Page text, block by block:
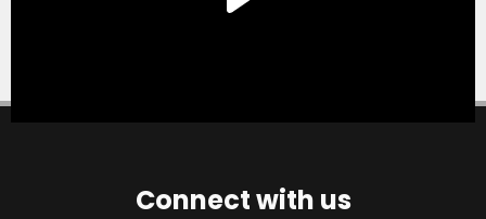
Connect with us